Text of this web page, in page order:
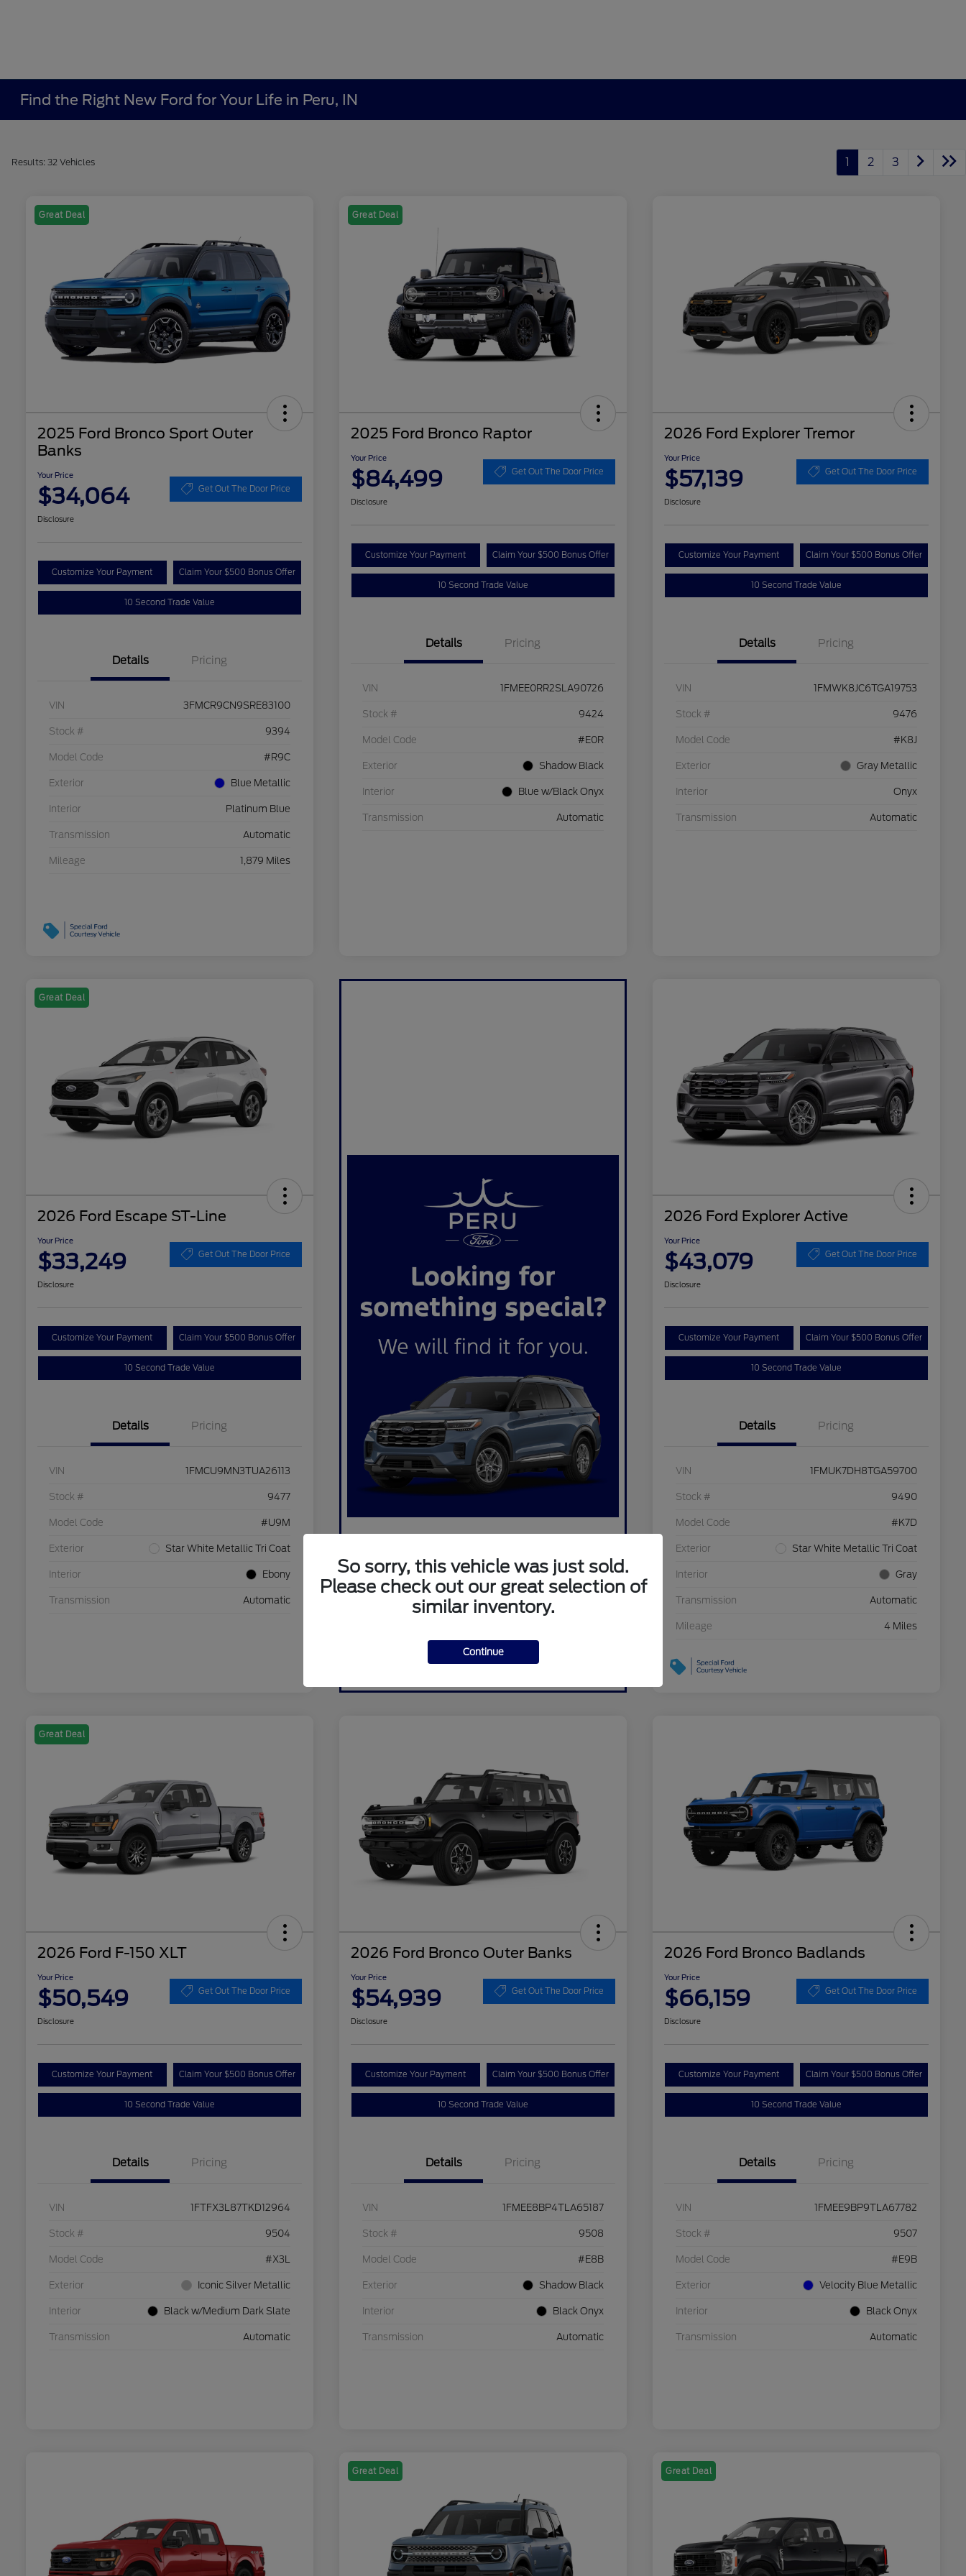
Find the Right New Ford for Your Life in Peru, IN
Results: 32 Vehicles 1 2 3
Great Deal
2025 Ford Bronco Sport Outer
Banks
Your Price
$34,064 Get Out The Door Price
Disclosure
Customize Your Payment Claim Your $500 Bonus Offer
10 Second Trade Value
Details Pricing
VIN 3FMCR9CN9SRE83100
Stock # 9394
Model Code #R9C
Exterior Blue Metallic
Interior Platinum Blue
Transmission Automatic
Mileage 1,879 Miles
Great Deal
2025 Ford Bronco Raptor
Your Price
$84,499 Get Out The Door Price
Disclosure
Customize Your Payment Claim Your $500 Bonus Offer
10 Second Trade Value
Details Pricing
VIN 1FMEE0RR2SLA90726
Stock # 9424
Model Code #E0R
Exterior Shadow Black
Interior Blue w/Black Onyx
Transmission Automatic
2026 Ford Explorer Tremor
Your Price
$57,139 Get Out The Door Price
Disclosure
Customize Your Payment Claim Your $500 Bonus Offer
10 Second Trade Value
Details Pricing
VIN 1FMWK8JC6TGA19753
Stock # 9476
Model Code #K8J
Exterior Gray Metallic
Interior Onyx
Transmission Automatic
Great Deal
2026 Ford Escape ST-Line
Your Price
$33,249 Get Out The Door Price
Disclosure
Customize Your Payment Claim Your $500 Bonus Offer
10 Second Trade Value
Details Pricing
VIN 1FMCU9MN3TUA26113
Stock # 9477
Model Code #U9M
Exterior Star White Metallic Tri Coat
Interior Ebony
Transmission Automatic
2026 Ford Explorer Active
Your Price
$43,079 Get Out The Door Price
Disclosure
Customize Your Payment Claim Your $500 Bonus Offer
10 Second Trade Value
Details Pricing
VIN 1FMUK7DH8TGA59700
Stock # 9490
Model Code #K7D
Exterior Star White Metallic Tri Coat
Interior Gray
Transmission Automatic
Mileage 4 Miles
Great Deal
2026 Ford F-150 XLT
Your Price
$50,549 Get Out The Door Price
Disclosure
Customize Your Payment Claim Your $500 Bonus Offer
10 Second Trade Value
Details Pricing
VIN 1FTFX3L87TKD12964
Stock # 9504
Model Code #X3L
Exterior Iconic Silver Metallic
Interior Black w/Medium Dark Slate
Transmission Automatic
2026 Ford Bronco Outer Banks
Your Price
$54,939 Get Out The Door Price
Disclosure
Customize Your Payment Claim Your $500 Bonus Offer
10 Second Trade Value
Details Pricing
VIN 1FMEE8BP4TLA65187
Stock # 9508
Model Code #E8B
Exterior Shadow Black
Interior Black Onyx
Transmission Automatic
2026 Ford Bronco Badlands
Your Price
$66,159 Get Out The Door Price
Disclosure
Customize Your Payment Claim Your $500 Bonus Offer
10 Second Trade Value
Details Pricing
VIN 1FMEE9BP9TLA67782
Stock # 9507
Model Code #E9B
Exterior Velocity Blue Metallic
Interior Black Onyx
Transmission Automatic
Great Deal Great Deal
So sorry, this vehicle was just sold.
Please check out our great selection of
similar inventory.
Continue